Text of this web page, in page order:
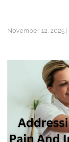
November 12, 2025